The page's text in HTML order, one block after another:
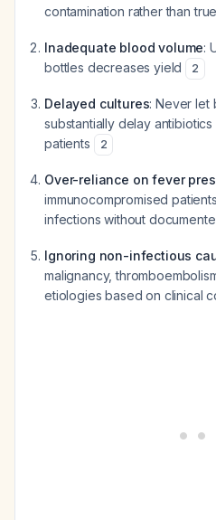
contamination rather than
Inadequate blood volume:
bottles decreases yield
2
Delayed cultures: Never let
substantially delay
patients
2
Over-reliance on fever
immunocompromised
infections without
Ignoring non-infectious
malignancy,
etiologies based on clinical